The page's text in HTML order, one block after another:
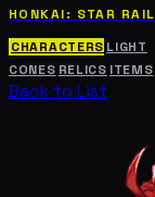
HONKAI: STAR RAIL
CHARACTERS LIGHT
CONES RELICS ITEMS
Back to List